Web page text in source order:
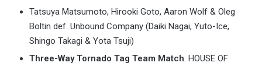
Tatsuya Matsumoto, Hirooki Goto, Aaron Wolf & Oleg
Boltin def. Unbound Company (Daiki Nagai, Yuto-Ice,
Shingo Takagi & Yota Tsuji)
Three-Way Tornado Tag Team Match: HOUSE OF